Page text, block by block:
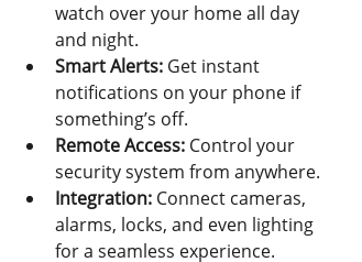
watch over your home all day
and night.
Smart Alerts: Get instant
notifications on your phone if
something’s off.
Remote Access: Control your
security system from anywhere.
Integration: Connect cameras,
alarms, locks, and even lighting
for a seamless experience.